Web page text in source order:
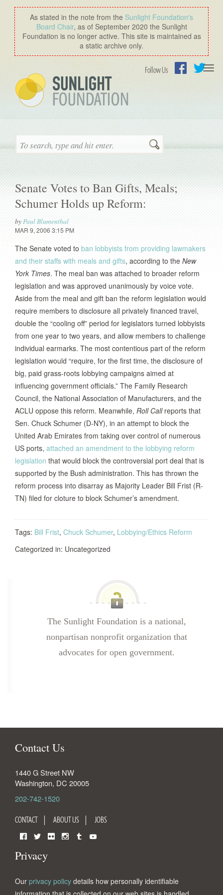
As stated in the note from the Sunlight Foundation′s
Board Chair, as of September 2020 the Sunlight
Foundation is no longer active. This site is maintained as
a static archive only.
Follow Us
Search
Senate Votes to Ban Gifts, Meals;
Schumer Holds up Reform:
byPaul Blumenthal
MAR 9, 2006 3:15 PM
The Senate voted to ban lobbyists from providing lawmakers
and their staffs with meals and gifts, according to the New
York Times. The meal ban was attached to broader reform
legislation and was approved unanimously by voice vote.
Aside from the meal and gift ban the reform legislation would
require members to disclosure all privately financed travel,
double the “cooling off” period for legislators turned lobbyists
from one year to two years, and allow members to challenge
individual earmarks. The most contentious part of the reform
legislation would “require, for the first time, the disclosure of
big, paid grass-roots lobbying campaigns aimed at
influencing government officials.” The Family Research
Council, the National Association of Manufacturers, and the
ACLU oppose this reform. Meanwhile, Roll Callreports that
Sen. Chuck Schumer (D-NY), in an attempt to block the
United Arab Emirates from taking over control of numerous
US ports, attached an amendment to the lobbying reform
legislation that would block the controversial port deal that is
supported by the Bush administration. This has thrown the
reform process into disarray as Majority Leader Bill Frist (R-
TN) filed for cloture to block Schumer’s amendment.
Tags: Bill Frist, Chuck Schumer, Lobbying/Ethics Reform
Categorized in: Uncategorized
The Sunlight Foundation is a national,
nonpartisan nonprofit organization that
advocates for open government.
Contact Us
1440 G Street NW
Washington, DC 20005
202-742-1520
CONTACT ABOUT US JOBS
Privacy
Our privacy policy details how personally identifiable